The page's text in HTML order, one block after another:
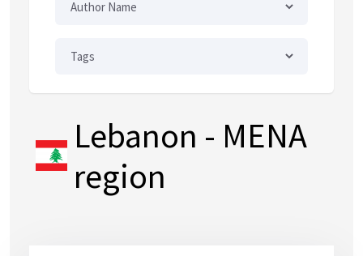
Lebanon - MENA
region